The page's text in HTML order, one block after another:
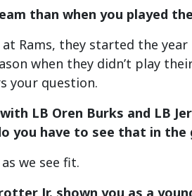
than when you played
at Rams, they started the
when they didn’t play
your question.
LB Oren Burks and LB
you have to see that in the
we see fit.
Jr. shown you as a